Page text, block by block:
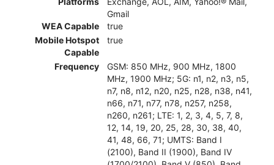
Gmail
WEA Capable
true
Mobile Hotspot
Capable
true
Frequency
GSM: 850 MHz, 900 MHz, 1800
MHz, 1900 MHz; 5G: n1, n2, n3, n5,
n7, n8, n12, n20, n25, n28, n38, n41,
n66, n71, n77, n78, n257, n258,
n260, n261; LTE: 1, 2, 3, 4, 5, 7, 8,
12, 14, 19, 20, 25, 28, 30, 38, 40,
41, 48, 66, 71; UMTS: Band I
(2100), Band II (1900), Band IV